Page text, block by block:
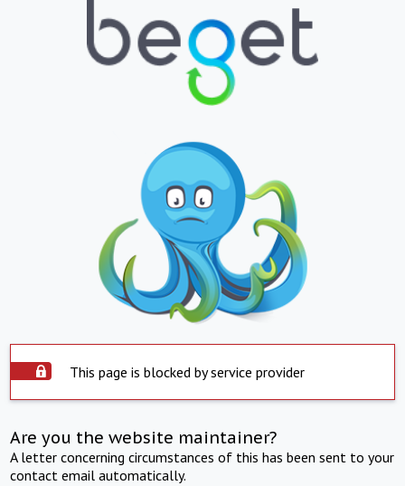
This page is blocked by service provider
Are you the website maintainer?
A letter concerning circumstances of this has been sent to your
contact email automatically.